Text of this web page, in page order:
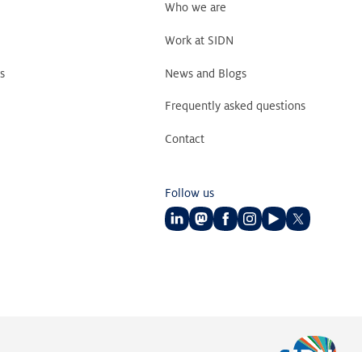
Who we are
Work at SIDN
News and Blogs
Frequently asked questions
Contact
Follow us